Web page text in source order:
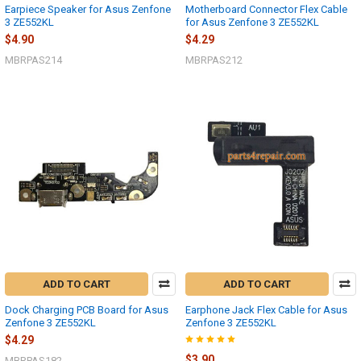
Earpiece Speaker for Asus Zenfone
3 ZE552KL
$4.90
MBRPAS214
Motherboard Connector Flex Cable
for Asus Zenfone 3 ZE552KL
$4.29
MBRPAS212
ADD TO CART
Dock Charging PCB Board for Asus
Zenfone 3 ZE552KL
$4.29
ADD TO CART
Earphone Jack Flex Cable for Asus
Zenfone 3 ZE552KL